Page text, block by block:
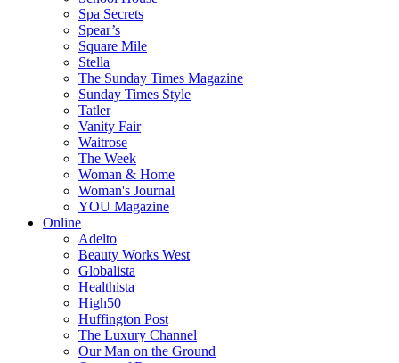
Spa Secrets
Spear’s
Square Mile
Stella
The Sunday Times Magazine
Sunday Times Style
Tatler
Vanity Fair
Waitrose
The Week
Woman & Home
Woman's Journal
YOU Magazine
Online
Adelto
Beauty Works West
Globalista
Healthista
High50
Huffington Post
The Luxury Channel
Our Man on the Ground